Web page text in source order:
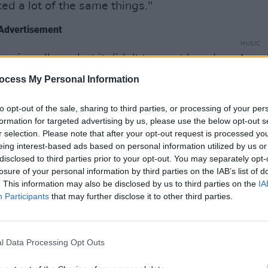
My Personal Information
opt-out of the sale, sharing to third parties, or processing of your
for targeted advertising by us, please use the below opt-out
selection. Please note that after your opt-out request is processed
interest-based ads based on personal information utilized by us
to third parties prior to your opt-out. You may separately
of your personal information by third parties on the IAB’s list of
This information may also be disclosed by us to third parties on the
Participants that may further disclose it to other third parties.
Data Processing Opt Outs
a lot of the same things."
album, but it didn't turn out how I
more Frank Sinatra than it was
that, and then I realised the guy I
fanatical model railway enthusiasm
recording."
a superb working of show tunes
by Frederick Loewe, and made
King Cole.
but it's one of my favourites now”
different versions of it, and there
is get to the essence of it. If there are
get rid of those and just play the
MUSIC
Leon